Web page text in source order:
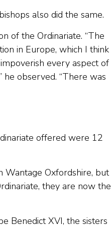
also did the same.
of the Ordinariate. “The
in Europe, which I think
every aspect of
observed. “There was
offered were 12
Wantage Oxfordshire, but
they are now the
Benedict XVI, the sisters